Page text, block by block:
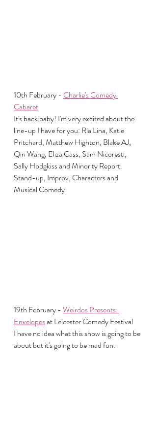
10th February - Charlie's Comedy
Cabaret
It's back baby! I'm very excited about the
line-up I have for you: Ria Lina, Katie
Pritchard, Matthew Highton, Blake AJ,
Qin Wang, Eliza Cass, Sam Nicoresti,
Sally Hodgkiss and Minority Report.
Stand-up, Improv, Characters and
Musical Comedy!
19th February - Weirdos Presents:
Envelopes at Leicester Comedy Festival
I have no idea what this show is going to be
about but it's going to be mad fun.